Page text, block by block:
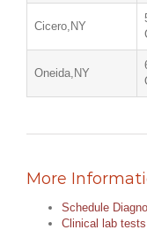
Cicero,NY
Oneida,NY
More
Schedule
Clinical lab